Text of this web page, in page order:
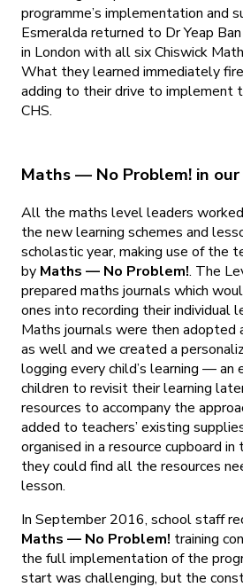
programme’s implementation and
Esmeralda returned to Dr Yeap
in London with all six Chiswick
What they learned immediately
adding to their drive to implement
CHS.
Maths — No Problem! in
All the maths level leaders
the new learning schemes and
scholastic year, making use of the
by Maths — No Problem!. The
prepared maths journals which
ones into recording their individual
Maths journals were then adopted
as well and we created a
logging every child’s learning —
children to revisit their learning
resources to accompany the
added to teachers’ existing
organised in a resource cupboard
they could find all the resources
lesson.
In September 2016, school staff
Maths — No Problem! training
the full implementation of the
start was challenging, but the